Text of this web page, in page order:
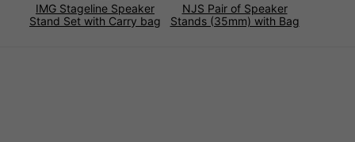
IMG Stageline Speaker
Stand Set with Carry bag
NJS Pair of Speaker
Stands (35mm) with Bag